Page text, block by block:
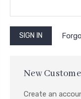
New
Create an